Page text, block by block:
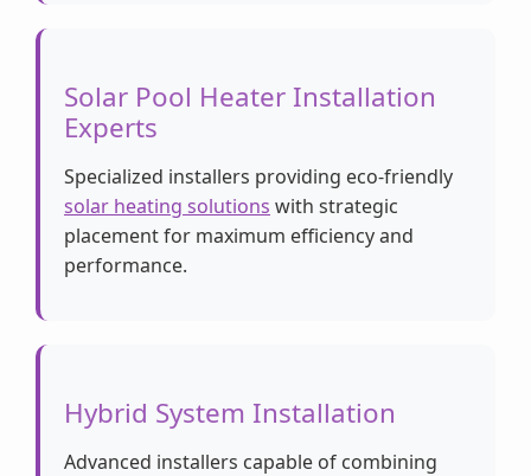
Solar Pool Heater Installation
Experts
Specialized installers providing eco-friendly
solar heating solutions with strategic
placement for maximum efficiency and
performance.
Hybrid System Installation
Advanced installers capable of combining